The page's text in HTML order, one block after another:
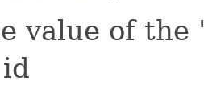
value of